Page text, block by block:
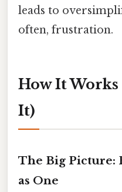
leads to
often, frustration.
How It
It)
The Big Picture:
as One